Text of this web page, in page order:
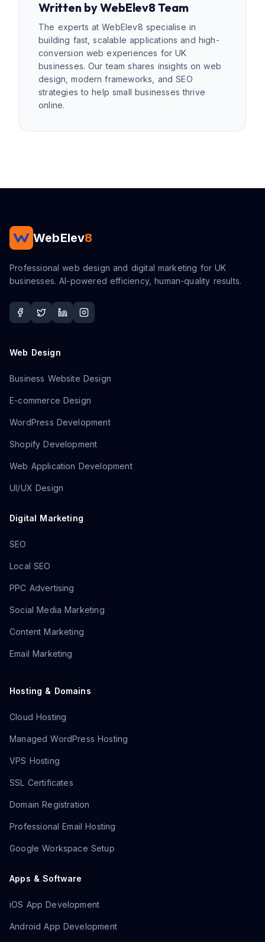
Written byWebElev8 Team
The experts at WebElev8 specialise in
building fast, scalable applications and high-
conversion web experiences for UK
businesses. Our team shares insights on web
design, modern frameworks, and SEO
strategies to help small businesses thrive
online.
WebElev8
Professional web design and digital marketing for UK
businesses. AI-powered efficiency, human-quality results.
Web Design
Business Website Design
E-commerce Design
WordPress Development
Shopify Development
Web Application Development
UI/UX Design
Digital Marketing
SEO
Local SEO
PPC Advertising
Social Media Marketing
Content Marketing
Email Marketing
Hosting & Domains
Cloud Hosting
Managed WordPress Hosting
VPS Hosting
SSL Certificates
Domain Registration
Professional Email Hosting
Google Workspace Setup
Apps & Software
iOS App Development
Android App Development